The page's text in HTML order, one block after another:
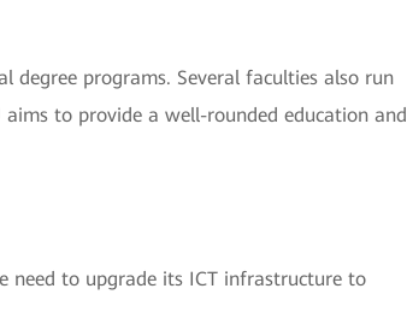
degree programs. Several faculties also run
to provide a well-rounded education and
need to upgrade its ICT infrastructure to